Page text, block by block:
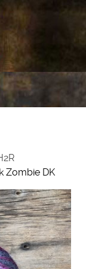
Zombie DK